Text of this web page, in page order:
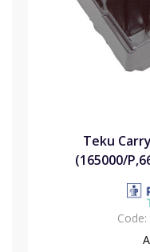
Teku
(165000/
Code: